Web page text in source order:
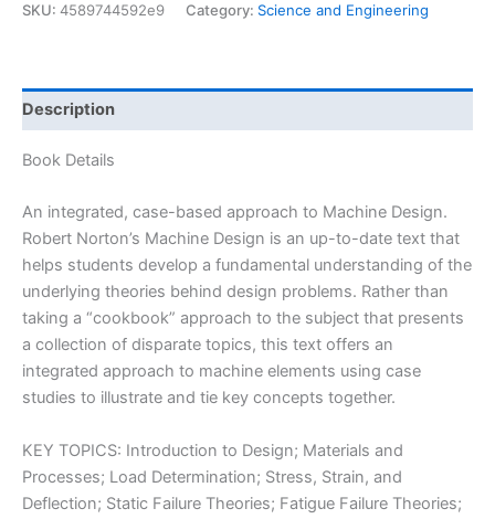
Norton
&
Thomas
3rd
edition
quantity
SKU: 4589744592e9 Category: Science and Engineering
Description
Book Details
An integrated, case-based approach to Machine Design.
Robert Norton’s Machine Design is an up-to-date text that
helps students develop a fundamental understanding of the
underlying theories behind design problems. Rather than
taking a “cookbook” approach to the subject that presents
a collection of disparate topics, this text offers an
integrated approach to machine elements using case
studies to illustrate and tie key concepts together.
KEY TOPICS: Introduction to Design; Materials and
Processes; Load Determination; Stress, Strain, and
Deflection; Static Failure Theories; Fatigue Failure Theories;